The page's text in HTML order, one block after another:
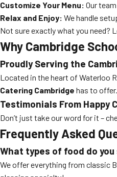
Customize Your Menu: Our
Relax and Enjoy: We handle
Not sure exactly what you need?
Why Cambridge
Proudly Serving the
Located in the heart of Waterloo
Catering Cambridge has to
Testimonials From Happy
Don’t just take our word for it –
Frequently Asked
What types of food do
We offer everything from classic